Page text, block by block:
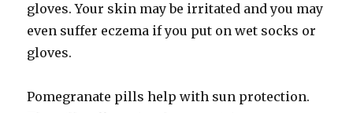
gloves. Your skin may be irritated and you may
even suffer eczema if you put on wet socks or
gloves.
Pomegranate pills help with sun protection.